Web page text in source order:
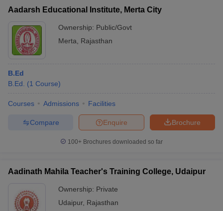
Universities in GujaratPrivate Universities in West-Bengal
in Allahabad
Aadarsh Educational Institute, Merta City
Ownership: Public/Govt
Merta
Rajasthan
B.Ed
B.Ed.
(1 Course)
Courses Admissions Facilities
Brochure
Enquire
Compare
100+ Brochures downloaded so far
Aadinath Mahila Teacher's Training College, Udaipur
Ownership: Private
Udaipur, Rajasthan